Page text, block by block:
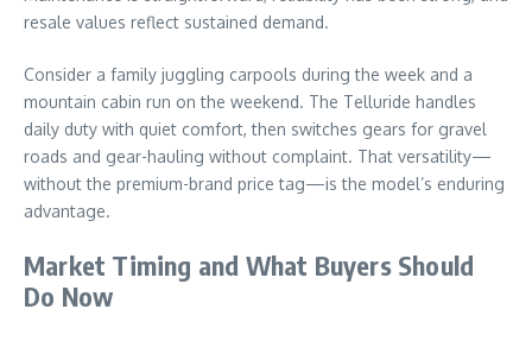
resale values reflect sustained demand.
Consider a family juggling carpools during the week and a
mountain cabin run on the weekend. The Telluride handles
daily duty with quiet comfort, then switches gears for gravel
roads and gear-hauling without complaint. That versatility—
without the premium-brand price tag—is the model’s enduring
advantage.
Market Timing and What Buyers Should
Do Now